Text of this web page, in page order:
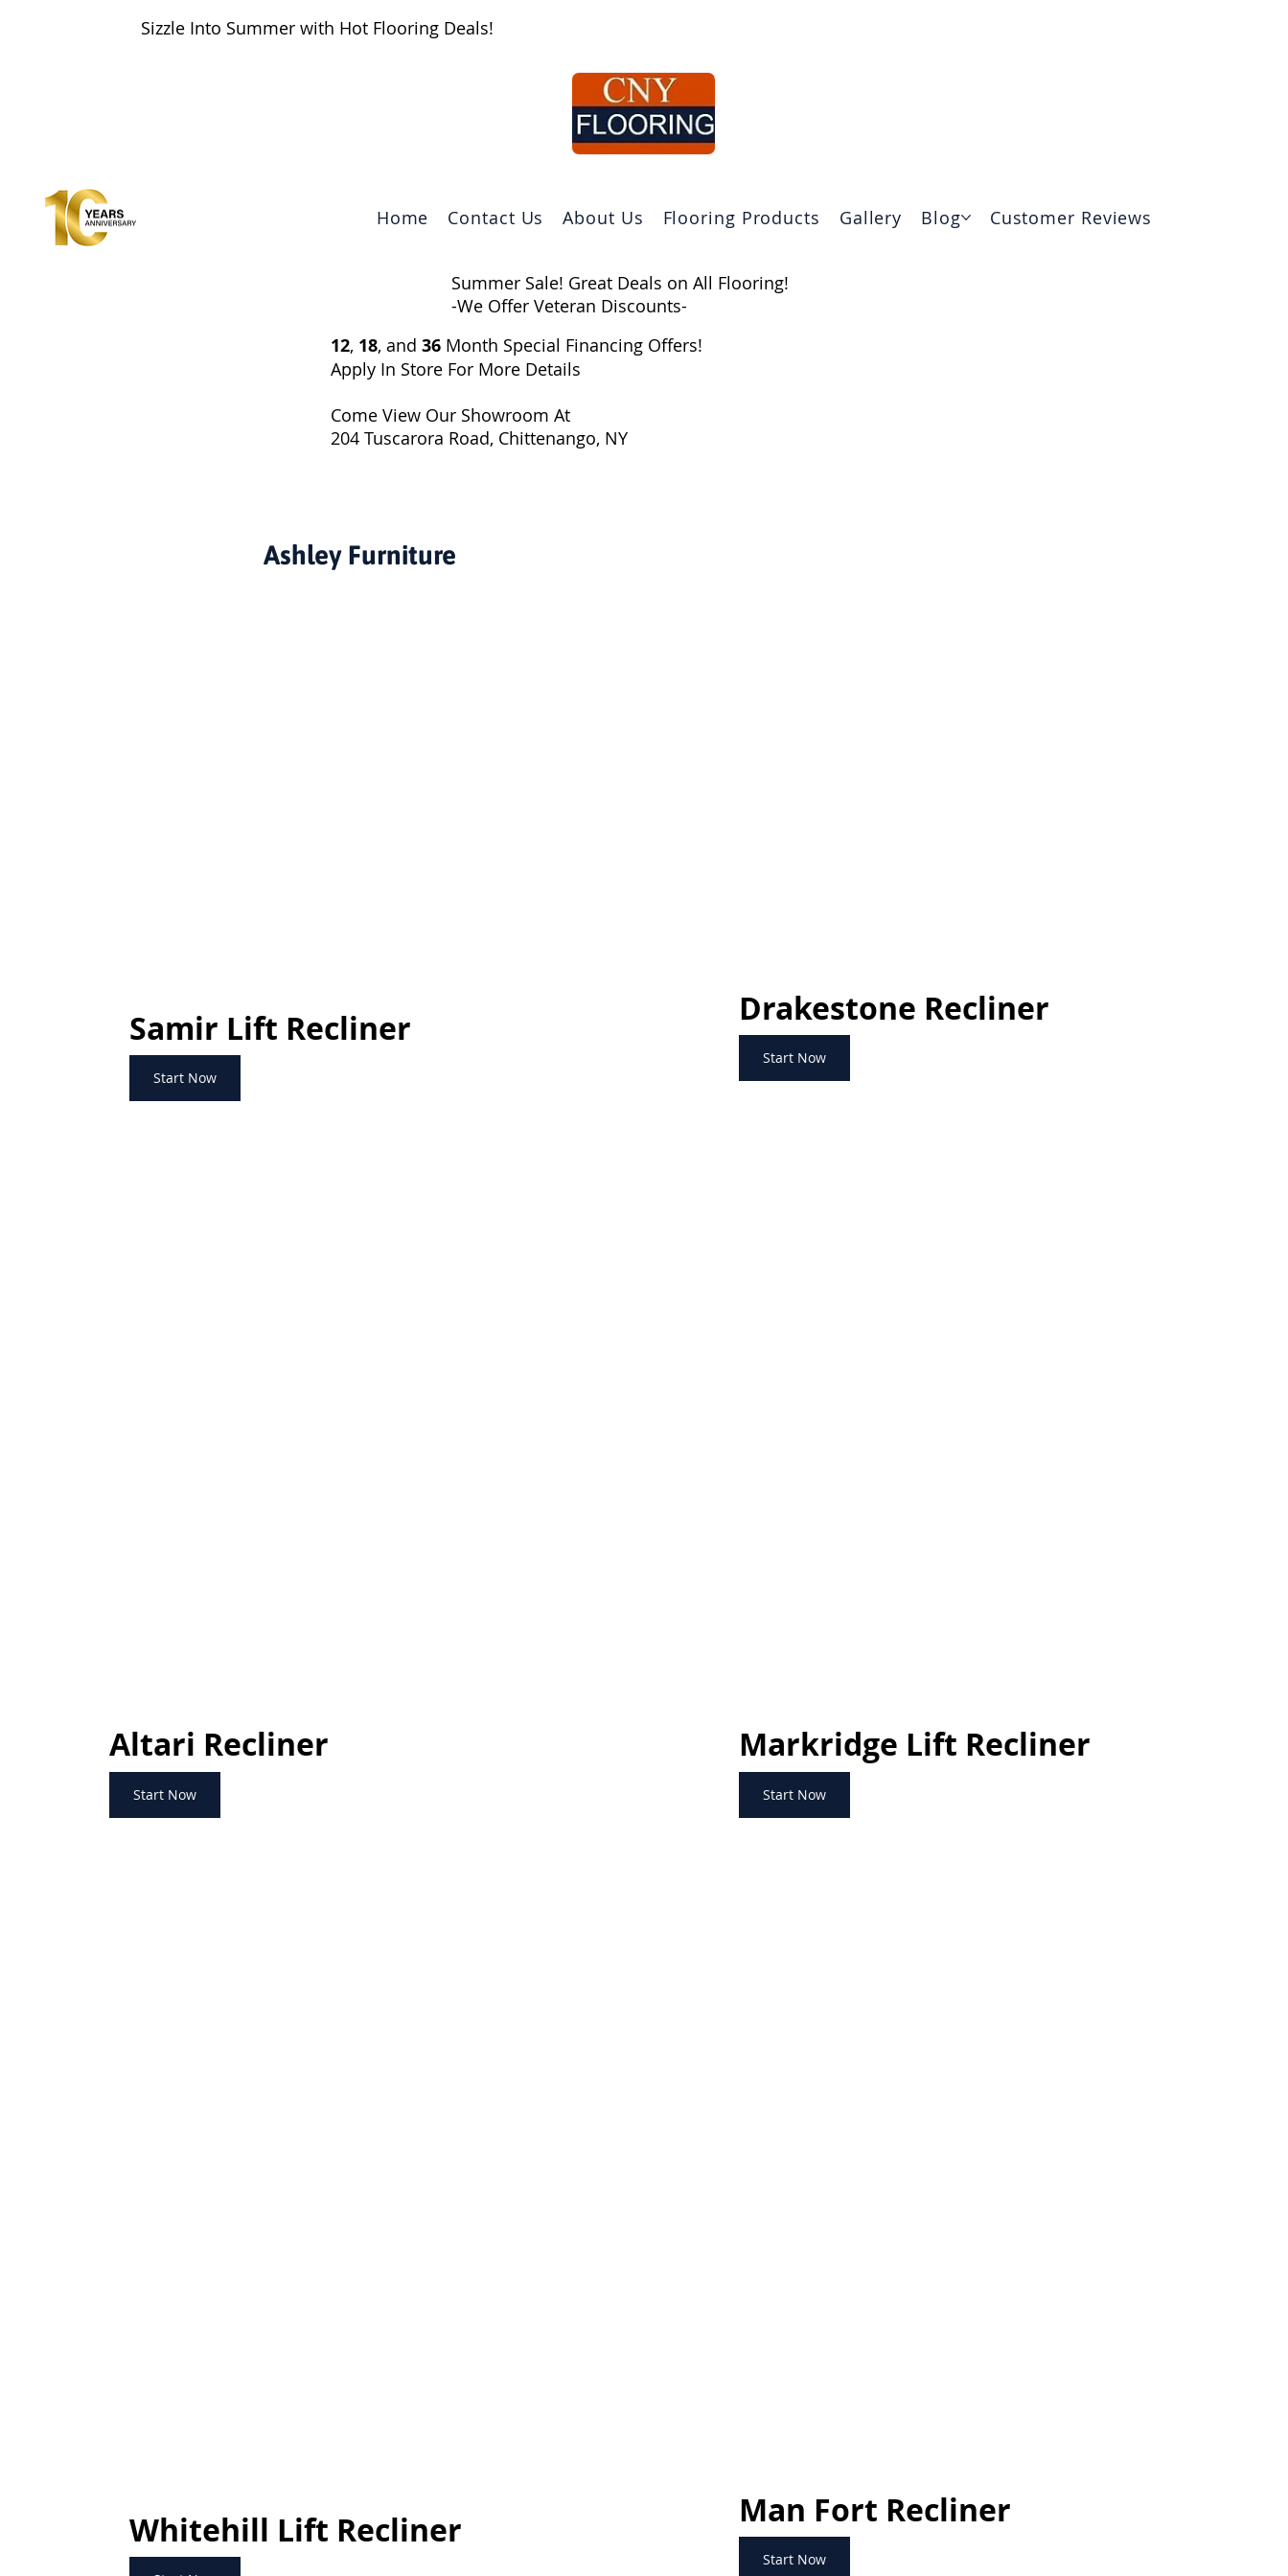
Home Contact Us About Us Flooring Products Gallery Blog Customer Reviews
Sizzle Into Summer with Hot Flooring Deals!
Summer Sale! Great Deals on All Flooring!
-We Offer Veteran Discounts-
12, 18, and36 Month Special Financing Offers!​
Apply In Store For More Details
Come View Our Showroom At
204 Tuscarora Road, Chittenango, NY
Ashley Furniture
Samir Lift Recliner
Start Now
Drakestone Recliner
Start Now
Altari Recliner
Start Now
Markridge Lift Recliner
Start Now
Whitehill Lift Recliner Man Fort Recliner
Start Now